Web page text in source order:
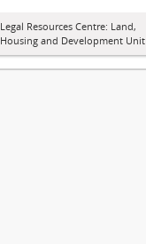
Legal Resources Centre: Land,
Housing and Development Unit